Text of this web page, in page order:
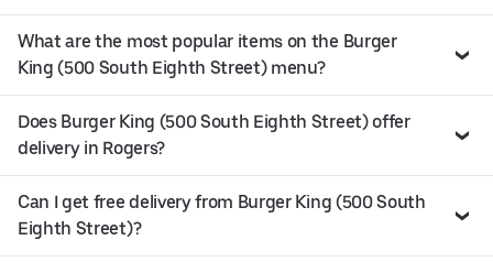
What are the most popular items on the Burger
King (500 South Eighth Street) menu?
Does Burger King (500 South Eighth Street) offer
delivery in Rogers?
Can I get free delivery from Burger King (500 South
Eighth Street)?